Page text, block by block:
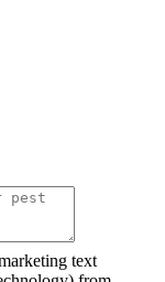
text